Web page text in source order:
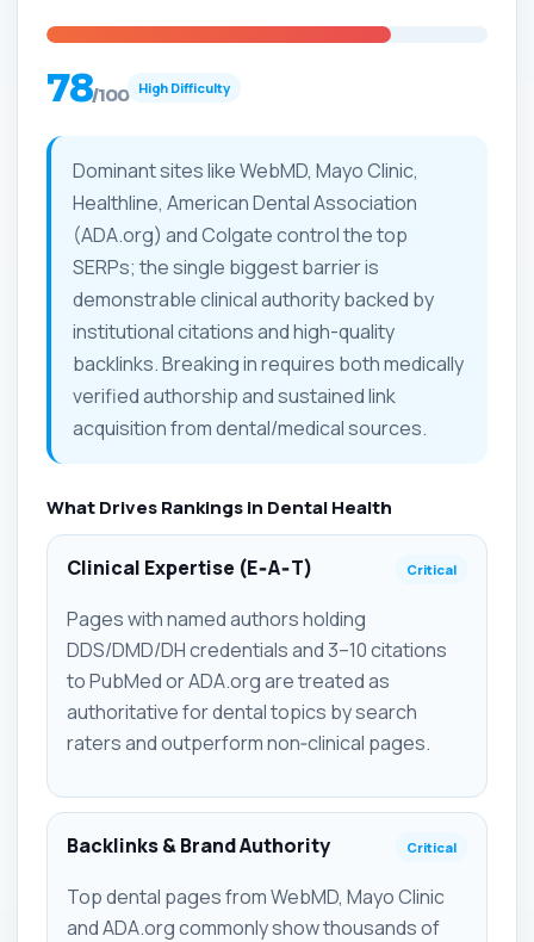
78/100 High Difficulty
Dominant sites like WebMD, Mayo Clinic,
Healthline, American Dental Association
(ADA.org) and Colgate control the top
SERPs; the single biggest barrier is
demonstrable clinical authority backed by
institutional citations and high-quality
backlinks. Breaking in requires both medically
verified authorship and sustained link
acquisition from dental/medical sources.
What Drives Rankings in Dental Health
Clinical Expertise (E‑A‑T) Critical
Pages with named authors holding
DDS/DMD/DH credentials and 3–10 citations
to PubMed or ADA.org are treated as
authoritative for dental topics by search
raters and outperform non‑clinical pages.
Backlinks & Brand Authority Critical
Top dental pages from WebMD, Mayo Clinic
and ADA.org commonly show thousands of